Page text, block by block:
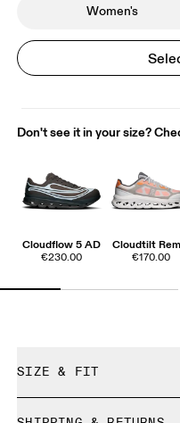
Women's
Don't see it in your size?
Cloudflow 5 AD
€230.00
Cloudtilt
€170.00
SIZE & FIT